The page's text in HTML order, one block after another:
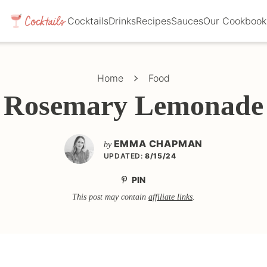
CocktailsDrinksRecipesSaucesOur Cookbook
Home Food
Rosemary Lemonade
by EMMA CHAPMAN
UPDATED: 8/15/24
PIN
This post may contain affiliate links.